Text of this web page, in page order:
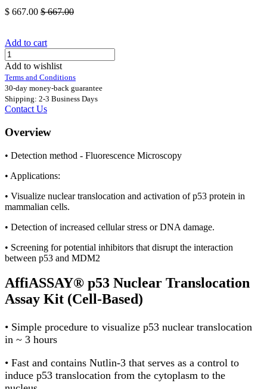
$ 667.00 $667.00
Add to cart
Add to wishlist
Terms and Conditions
30-day money-back guarantee
Shipping: 2-3 Business Days
Contact Us
Overview
• Detection method - Fluorescence Microscopy
• Applications:
• Visualize nuclear translocation and activation of p53 protein in
mammalian cells.
• Detection of increased cellular stress or DNA damage.
• Screening for potential inhibitors that disrupt the interaction
between p53 and MDM2
AffiASSAY® p53 Nuclear Translocation
Assay Kit (Cell-Based)
• Simple procedure to visualize p53 nuclear translocation
in ~ 3 hours
• Fast and contains Nutlin-3 that serves as a control to
induce p53 translocation from the cytoplasm to the